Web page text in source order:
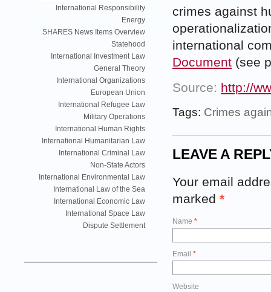
International Responsibility
Energy
SHARES News Items Overview
Statehood
International Investment Law
General Theory
International Organizations
European Union
International Refugee Law
Military Operations
International Human Rights
International Humanitarian Law
International Criminal Law
Non-State Actors
International Environmental Law
International Law of the Sea
International Economic Law
International Space Law
Dispute Settlement
crimes against
international
Document (see
Source: http://
Tags: Crimes
LEAVE A
Your email
marked *
Name *
Email *
Website